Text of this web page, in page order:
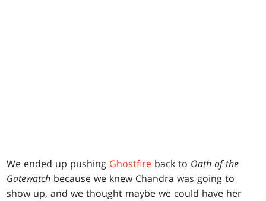
We ended up pushing Ghostfire back to Oath of the
Gatewatch because we knew Chandra was going to
show up, and we thought maybe we could have her